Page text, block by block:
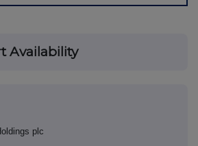
Availability
plc